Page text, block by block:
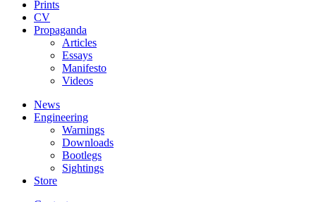
Prints
CV
Propaganda
Articles
Essays
Manifesto
Videos
News
Engineering
Warnings
Downloads
Bootlegs
Sightings
Store